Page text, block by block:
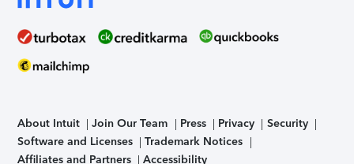
About Intuit Join Our Team Press Privacy
Security
Software and Licenses
Trademark Notices
Affiliates and Partners
Accessibility